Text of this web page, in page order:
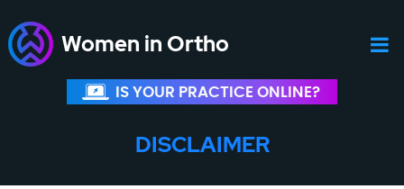
Women in Ortho
IS YOUR PRACTICE ONLINE?
DISCLAIMER